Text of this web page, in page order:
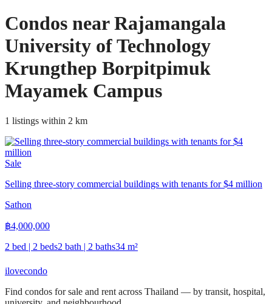
Condos near Rajamangala
University of Technology
Krungthep Borpitpimuk
Mayamek Campus
1 listings within 2 km
Sale
Selling three-story commercial buildings with tenants for $4 million
Sathon
฿4,000,000
2 bed | 2 beds2 bath | 2 baths34 m²
ilovecondo
Find condos for sale and rent across Thailand — by transit, hospital,